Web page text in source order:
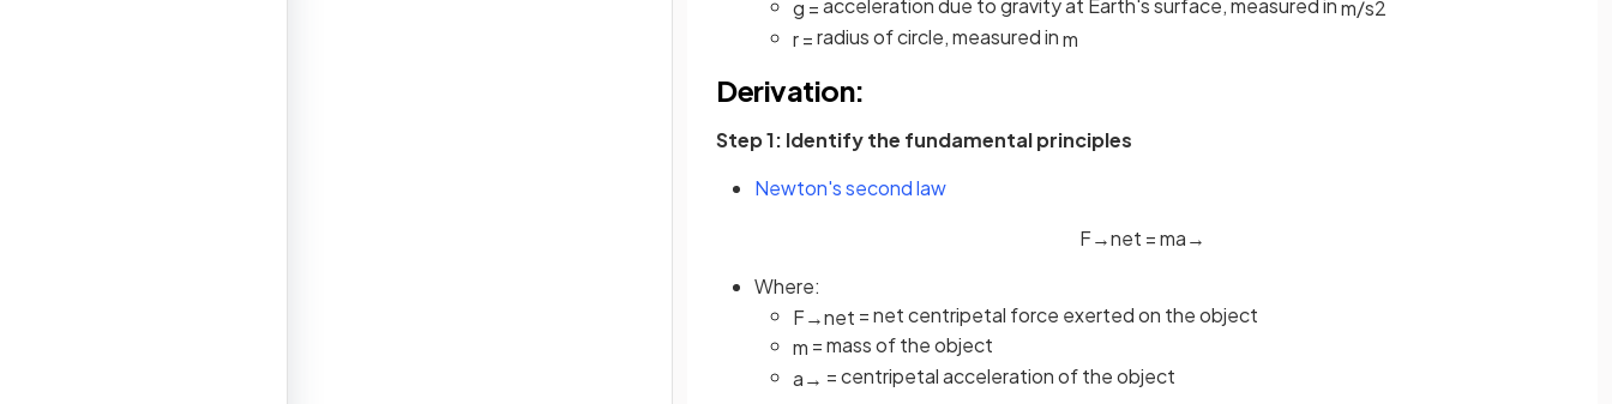
g =acceleration due to gravity at Earth's surface, measured inm/s2
r=radius of circle, measured inm
Derivation:
Step 1: Identify the fundamental principles
Newton's second law
F→net =ma→
Where:
F→net = net centripetal force exerted on the object
m = mass of the object
a→ = centripetal acceleration of the object